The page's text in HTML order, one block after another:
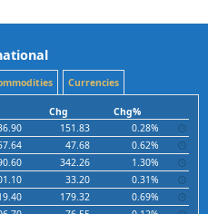
Currencies
Chg
Chg%
151.83
0.28%
47.68
0.62%
342.26
1.30%
33.20
0.31%
179.32
0.69%